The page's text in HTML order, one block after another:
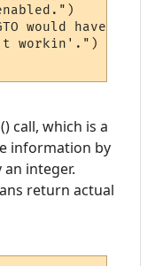
would have
workin'.")
call, which is a
information by
integer.
return actual